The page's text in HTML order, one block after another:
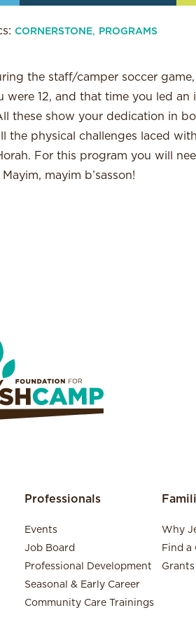
CORNERSTONE, PROGRAMS
the staff/camper soccer
12, and that time you led an
these show your dedication in
the physical challenges laced
For this program you will
mayim b’sasson!
Professionals
Events
Job Board
Professional Development
Seasonal & Early Career
Community Care Trainings
Why
Find a